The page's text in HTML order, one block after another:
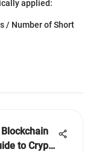
applied:
/ Number of Short
to Crypto